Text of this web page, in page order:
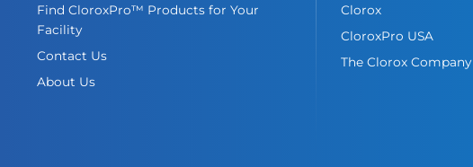
Find CloroxPro™ Products for Your
Facility
Contact Us
About Us
Clorox
CloroxPro USA
The Clorox Company